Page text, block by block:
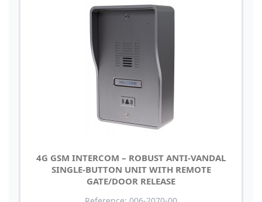
4G GSM INTERCOM – ROBUST ANTI-VANDAL
SINGLE-BUTTON UNIT WITH REMOTE
GATE/DOOR RELEASE